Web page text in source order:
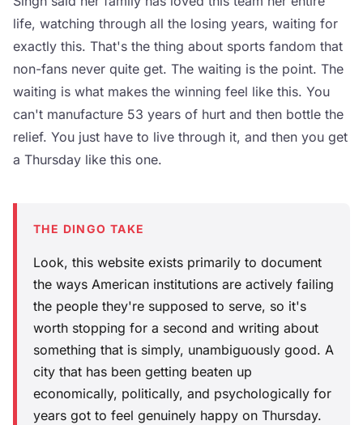
life, watching through all the losing years, waiting for
exactly this. That's the thing about sports fandom that
non-fans never quite get. The waiting is the point. The
waiting is what makes the winning feel like this. You
can't manufacture 53 years of hurt and then bottle the
relief. You just have to live through it, and then you get
a Thursday like this one.
THE DINGO TAKE
Look, this website exists primarily to document
the ways American institutions are actively failing
the people they're supposed to serve, so it's
worth stopping for a second and writing about
something that is simply, unambiguously good. A
city that has been getting beaten up
economically, politically, and psychologically for
years got to feel genuinely happy on Thursday.